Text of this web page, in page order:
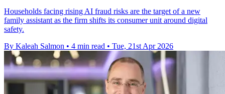
Households facing rising AI fraud risks are the target of a new
family assistant as the firm shifts its consumer unit around digital
safety.
By Kaleah Salmon • 4 min read • Tue, 21st Apr 2026